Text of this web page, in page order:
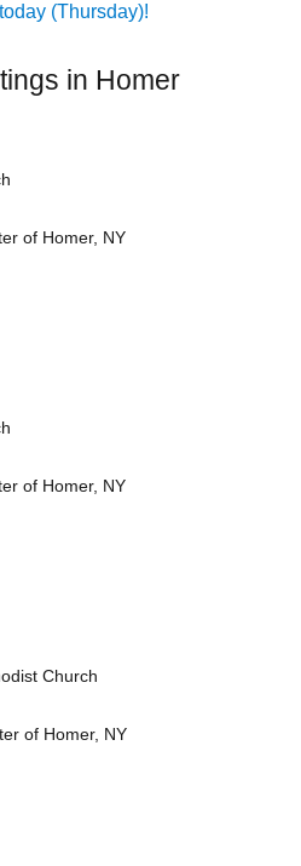
(Thursday)!
in Homer
of Homer, NY
of Homer, NY
Church
of Homer, NY